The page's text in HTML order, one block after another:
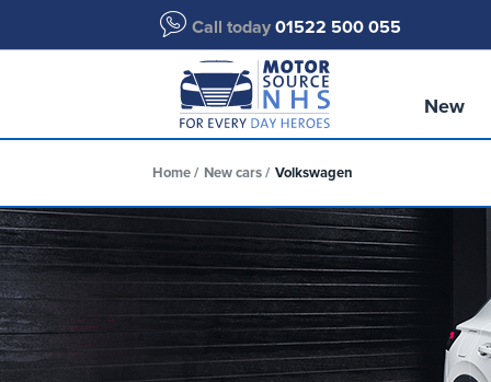
Call today 01522 500 055
New
Home New cars Volkswagen